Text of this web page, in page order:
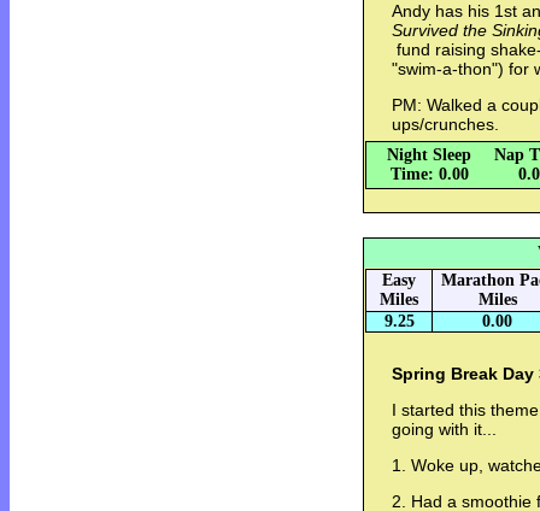
Andy has his 1st
Survived the
fund raising
"swim-a-thon") for
PM: Walked a
ups/crunches.
Night Sleep
Time: 0.00
Nap
Easy
Miles
Marathon
Miles
9.25
0.00
Spring Break Day
I started this
going with it...
1. Woke up,
2. Had a smoothie